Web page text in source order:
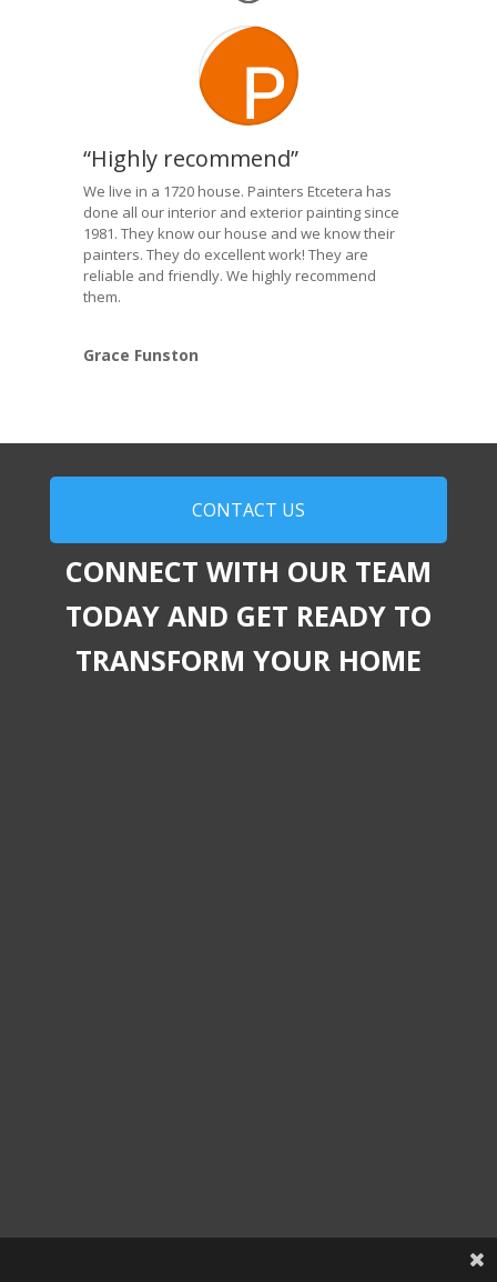
“Highly recommend”
We live in a 1720 house. Painters Etcetera has
done all our interior and exterior painting since
1981. They know our house and we know their
painters. They do excellent work! They are
reliable and friendly. We highly recommend
them.
Grace Funston
CONTACT US
CONNECT WITH OUR TEAM
TODAY AND GET READY TO
TRANSFORM YOUR HOME